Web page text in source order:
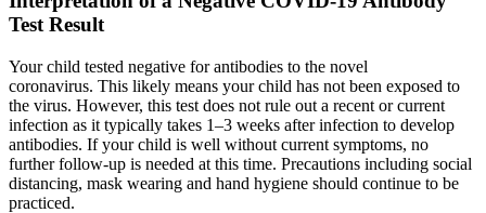
Test Result
Your child tested negative for antibodies to the novel
coronavirus. This likely means your child has not been exposed to
the virus. However, this test does not rule out a recent or current
infection as it typically takes 1–3 weeks after infection to develop
antibodies. If your child is well without current symptoms, no
further follow-up is needed at this time. Precautions including social
distancing, mask wearing and hand hygiene should continue to be
practiced.